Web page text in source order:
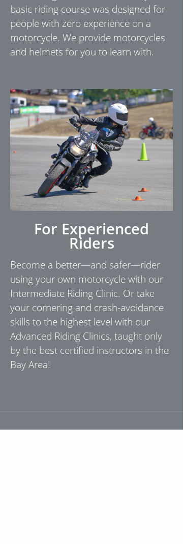
basic riding course was designed for
people with zero experience on a
motorcycle. We provide motorcycles
and helmets for you to learn with.
For Experienced
Riders
Become a better—and safer—rider
using your own motorcycle with our
Intermediate Riding Clinic. Or take
your cornering and crash-avoidance
skills to the highest level with our
Advanced Riding Clinics, taught only
by the best certified instructors in the
Bay Area!